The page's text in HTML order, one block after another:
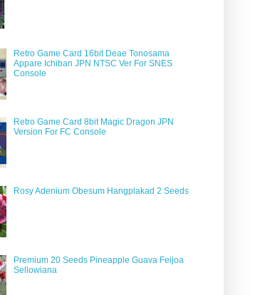
Retro Game Card 16bit Deae Tonosama
Appare Ichiban JPN NTSC Ver For SNES
Console
Retro Game Card 8bit Magic Dragon JPN
Version For FC Console
Rosy Adenium Obesum Hangplakad 2 Seeds
Premium 20 Seeds Pineapple Guava Feijoa
Sellowiana